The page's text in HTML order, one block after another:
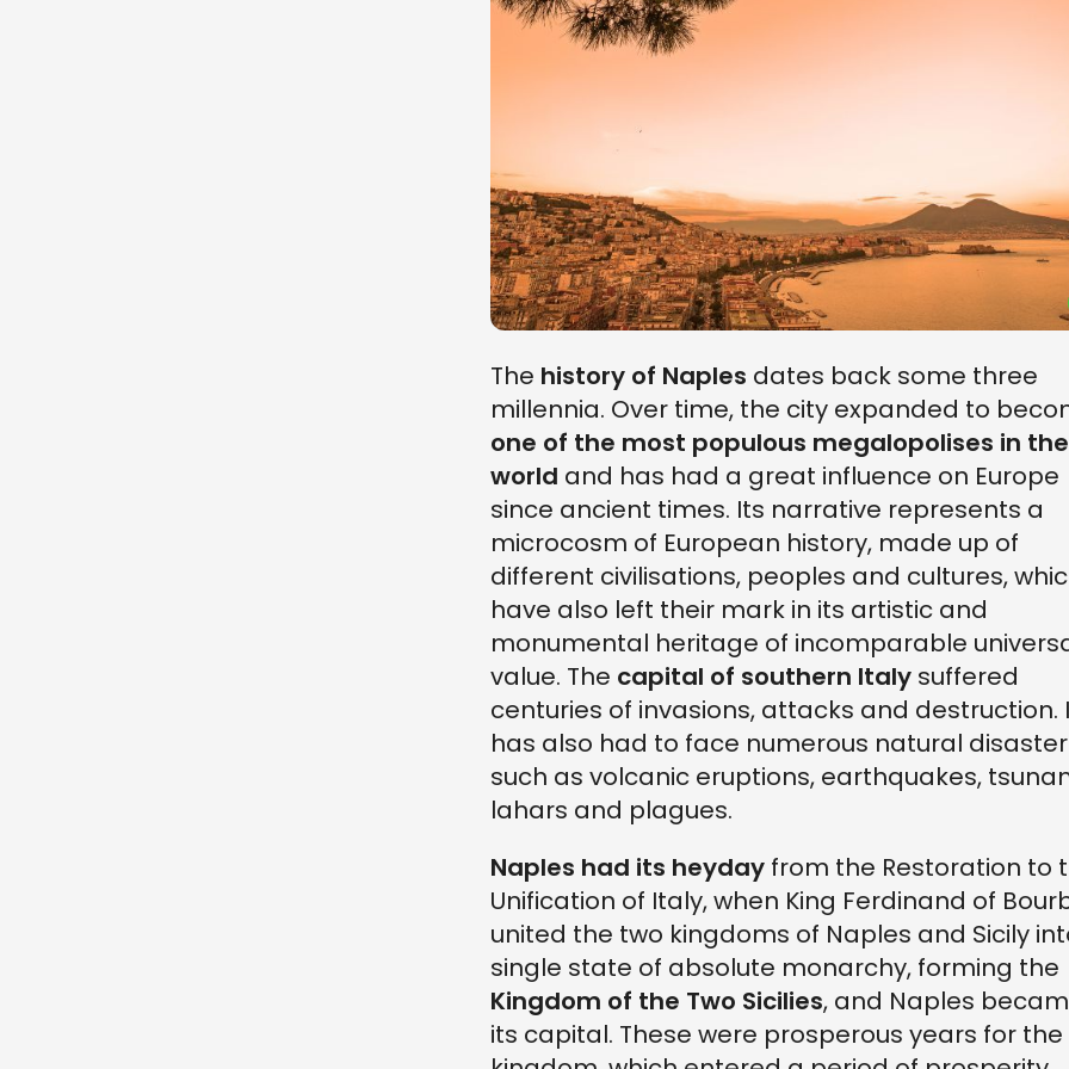
The history of Naples dates back some three
millennia. Over time, the city expanded to
one of the most populous megalopolises in the
world and has had a great influence on Europe
since ancient times. Its narrative represents a
microcosm of European history, made up of
different civilisations, peoples and cultures,
have also left their mark in its artistic and
monumental heritage of incomparable
value. The capital of southern Italy suffered
centuries of invasions, attacks and destruction.
has also had to face numerous natural
such as volcanic eruptions, earthquakes,
lahars and plagues.
Naples had its heyday from the Restoration to
Unification of Italy, when King Ferdinand of
united the two kingdoms of Naples and Sicily
single state of absolute monarchy, forming the
Kingdom of the Two Sicilies, and Naples
its capital. These were prosperous years for the